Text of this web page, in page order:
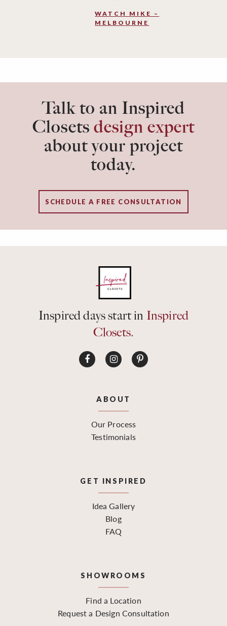
WATCH MIKE –
MELBOURNE
Talk to an Inspired
Closets design expert
about your project
today.
SCHEDULE A FREE CONSULTATION
Inspired days start in Inspired
Closets.
ABOUT
Our Process
Testimonials
GET INSPIRED
Idea Gallery
Blog
FAQ
SHOWROOMS
Find a Location
Request a Design Consultation